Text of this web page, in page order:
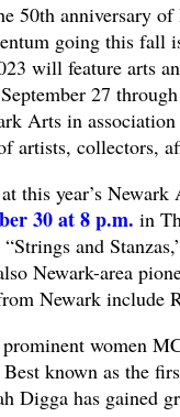
50th anniversary
going this fall
will feature arts
27
Arts in
artists, collectors,
this year’s
30 at 8 p.m. in
and
Newark-area
Newark include
women
Best known as the
Digga has gained